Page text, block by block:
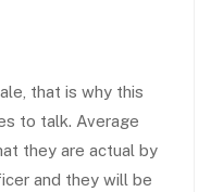
that is why this
to talk. Average
they are actual by
and they will be